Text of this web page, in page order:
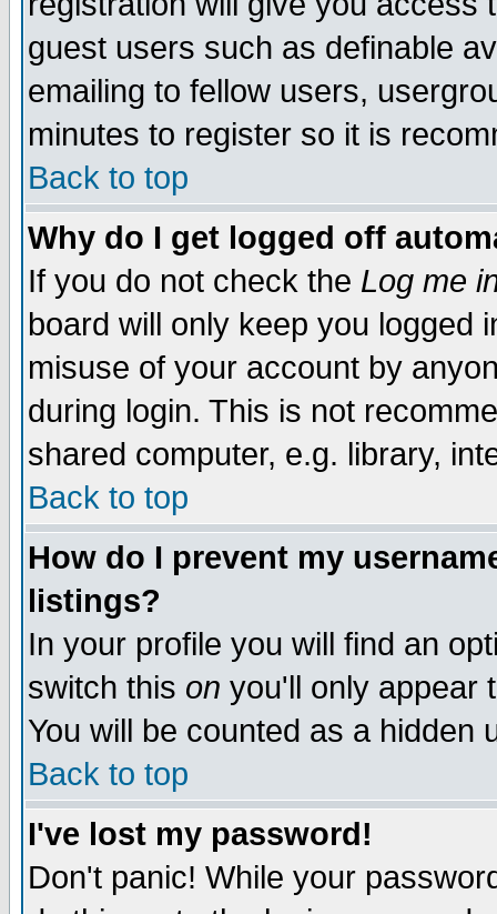
guest users such as definable
emailing to fellow users,
minutes to register so it is
Back to top
Why do I get logged off
If you do not check the Log me
board will only keep you logged
misuse of your account by
during login. This is not
shared computer, e.g. library,
Back to top
How do I prevent my
listings?
In your profile you will find an
switch this on you'll only appear
You will be counted as a hidden
Back to top
I've lost my password!
Don't panic! While your